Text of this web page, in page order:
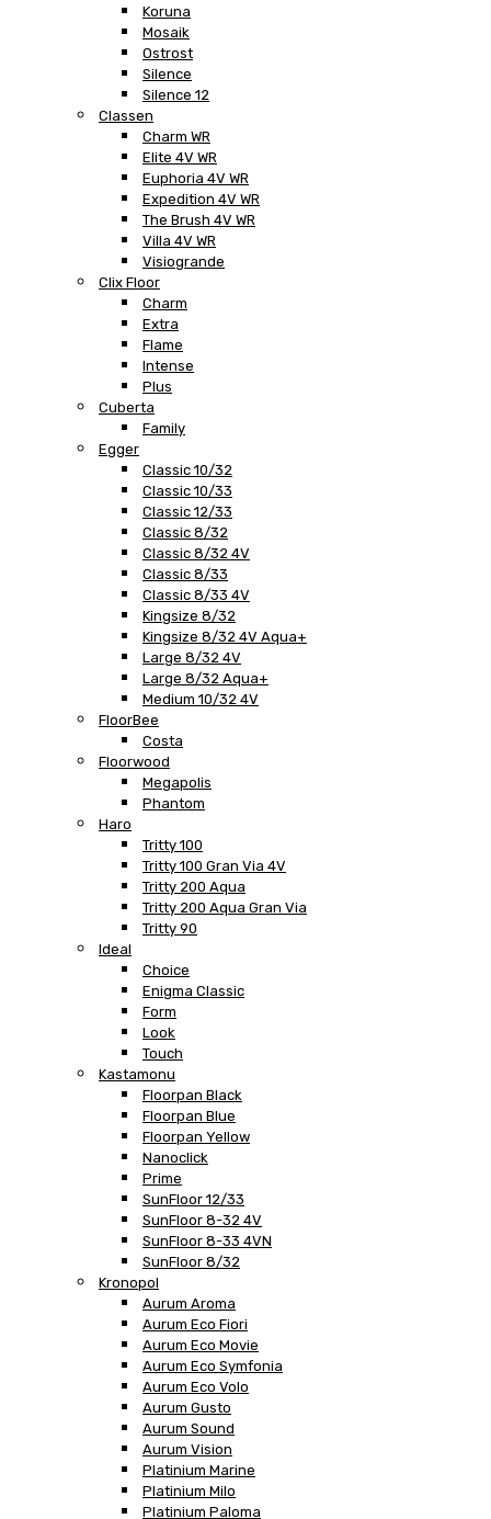
Koruna
Mosaik
Ostrost
Silence
Silence 12
Classen
Charm WR
Elite 4V WR
Euphoria 4V WR
Expedition 4V WR
The Brush 4V WR
Villa 4V WR
Visiogrande
Clix Floor
Charm
Extra
Flame
Intense
Plus
Cuberta
Family
Egger
Classic 10/32
Classic 10/33
Classic 12/33
Classic 8/32
Classic 8/32 4V
Classic 8/33
Classic 8/33 4V
Kingsize 8/32
Kingsize 8/32 4V Aqua+
Large 8/32 4V
Large 8/32 Aqua+
Medium 10/32 4V
FloorBee
Costa
Floorwood
Megapolis
Phantom
Haro
Tritty 100
Tritty 100 Gran Via 4V
Tritty 200 Aqua
Tritty 200 Aqua Gran Via
Tritty 90
Ideal
Choice
Enigma Classic
Form
Look
Touch
Kastamonu
Floorpan Black
Floorpan Blue
Floorpan Yellow
Nanoclick
Prime
SunFloor 12/33
SunFloor 8-32 4V
SunFloor 8-33 4VN
SunFloor 8/32
Kronopol
Aurum Aroma
Aurum Eco Fiori
Aurum Eco Movie
Aurum Eco Symfonia
Aurum Eco Volo
Aurum Gusto
Aurum Sound
Aurum Vision
Platinium Marine
Platinium Milo
Platinium Paloma